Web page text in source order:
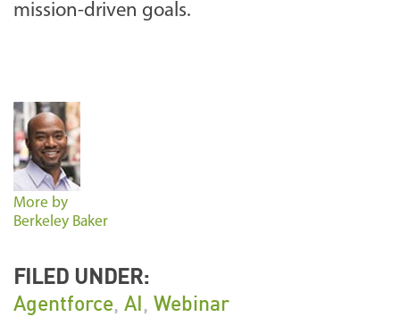
mission-driven goals.
More by
Berkeley Baker
FILED UNDER:
Agentforce, AI, Webinar